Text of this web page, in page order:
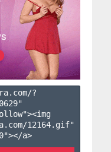
?
"
12164.gif"
a>